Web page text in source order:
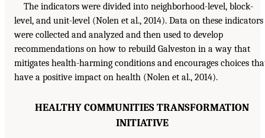
The indicators were divided into neighborhood-level, block-
level, and unit-level (Nolen et al., 2014). Data on these indicators
were collected and analyzed and then used to develop
recommendations on how to rebuild Galveston in a way that
mitigates health-harming conditions and encourages choices
have a positive impact on health (Nolen et al., 2014).
HEALTHY COMMUNITIES TRANSFORMATION
INITIATIVE